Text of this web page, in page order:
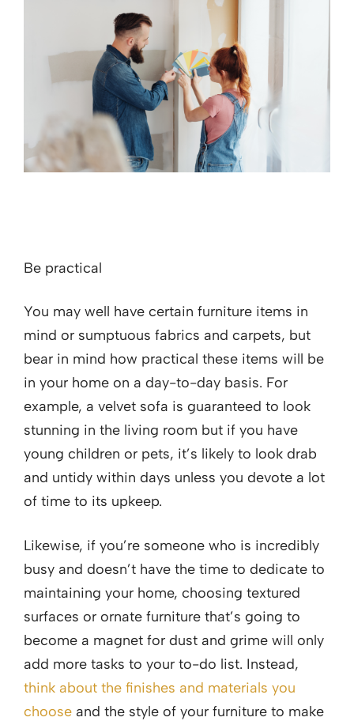
Be practical
You may well have certain furniture items in
mind or sumptuous fabrics and carpets, but
bear in mind how practical these items will be
in your home on a day-to-day basis. For
example, a velvet sofa is guaranteed to look
stunning in the living room but if you have
young children or pets, it’s likely to look drab
and untidy within days unless you devote a lot
of time to its upkeep.
Likewise, if you’re someone who is incredibly
busy and doesn’t have the time to dedicate to
maintaining your home, choosing textured
surfaces or ornate furniture that’s going to
become a magnet for dust and grime will only
add more tasks to your to-do list. Instead,
think about the finishes and materials you
choose and the style of your furniture to make